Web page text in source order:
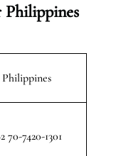
Philippines
70-7420-1301